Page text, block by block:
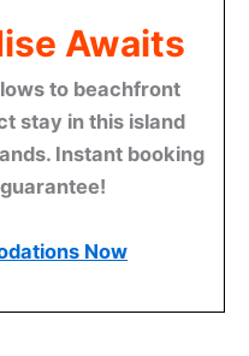
Awaits
to beachfront
stay in this island
Instant booking
Now